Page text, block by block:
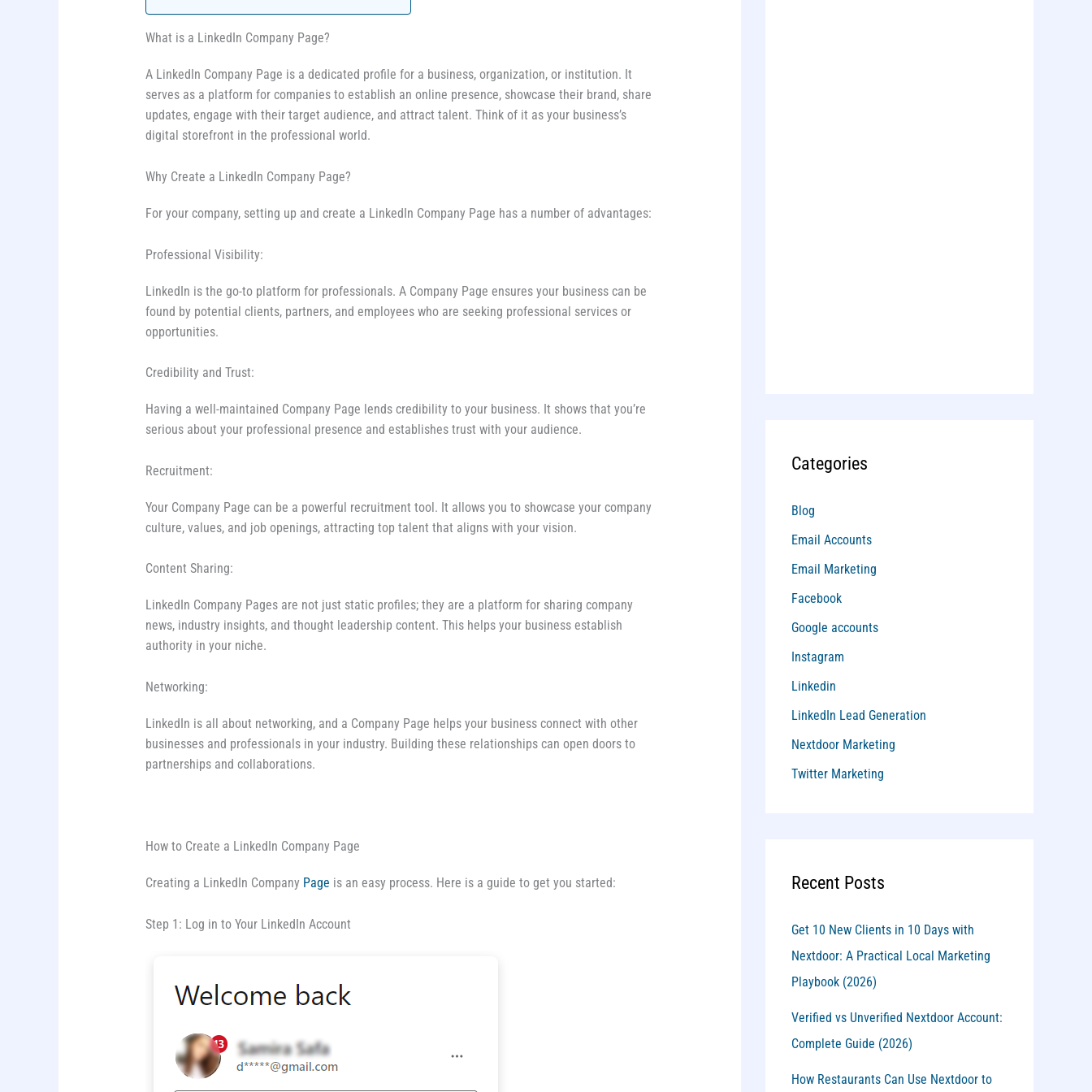
What is a LinkedIn Company Page?
A LinkedIn Company Page is a dedicated profile for a business, organization, or institution. It
serves as a platform for companies to establish an online presence, showcase their brand, share
updates, engage with their target audience, and attract talent. Think of it as your business’s
digital storefront in the professional world.
Why Create a LinkedIn Company Page?
For your company, setting up and create a LinkedIn Company Page has a number of advantages:
Professional Visibility:
LinkedIn is the go-to platform for professionals. A Company Page ensures your business can be
found by potential clients, partners, and employees who are seeking professional services or
opportunities.
Credibility and Trust:
Having a well-maintained Company Page lends credibility to your business. It shows that you’re
serious about your professional presence and establishes trust with your audience.
Recruitment:
Your Company Page can be a powerful recruitment tool. It allows you to showcase your company
culture, values, and job openings, attracting top talent that aligns with your vision.
Content Sharing:
LinkedIn Company Pages are not just static profiles; they are a platform for sharing company
news, industry insights, and thought leadership content. This helps your business establish
authority in your niche.
Networking:
LinkedIn is all about networking, and a Company Page helps your business connect with other
businesses and professionals in your industry. Building these relationships can open doors to
partnerships and collaborations.
How to Create a LinkedIn Company Page
Creating a LinkedIn Company Page is an easy process. Here is a guide to get you started:
Step 1: Log in to Your LinkedIn Account
Categories
Blog
Email Accounts
Email Marketing
Facebook
Google accounts
Instagram
Linkedin
LinkedIn Lead Generation
Nextdoor Marketing
Twitter Marketing
Recent Posts
Get 10 New Clients in 10 Days with
Nextdoor: A Practical Local Marketing
Playbook (2026)
Verified vs Unverified Nextdoor Account:
Complete Guide (2026)
How Restaurants Can Use Nextdoor to